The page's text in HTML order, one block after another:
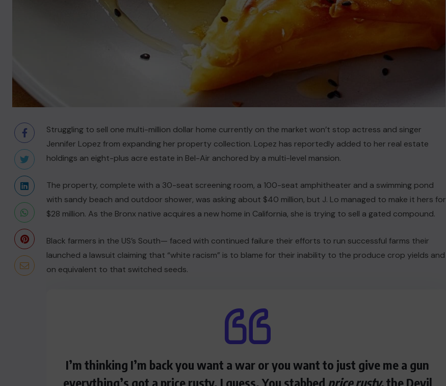
Struggling to sell one multi-million dollar home currently on the market won’t stop actress and singer
Jennifer Lopez from expanding her property collection. Lopez has reportedly added to her real estate
holdings an eight-plus acre estate in Bel-Air anchored by a multi-level mansion.
The property, complete with a 30-seat screening room, a 100-seat amphitheater and a swimming pond
with sandy beach and outdoor shower, was asking about $40 million, but J. Lo managed to make it hers for
$28 million. As the Bronx native acquires a new home in California, she is trying to sell a gated compound.
Black farmers in the US’s South— faced with continued failure their efforts to run successful farms their
launched a lawsuit claiming that “white racism” is to blame for their inability to the produce crop yields and
on equivalent to that switched seeds.
I’m thinking I’m back you want a war or you want to just give me a gun
everything’s got a price rusty, I guess. You stabbed price rusty,the Devil